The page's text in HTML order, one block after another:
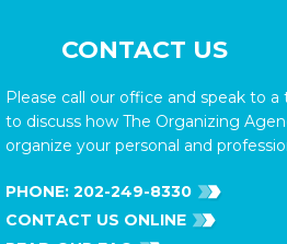
CONTACT US
Please call our office and speak to
to discuss how The Organizing
organize your personal and
PHONE: 202-249-8330
CONTACT US ONLINE